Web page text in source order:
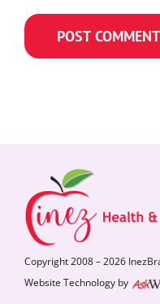
Copyright 2008 – 2026
Website Technology by